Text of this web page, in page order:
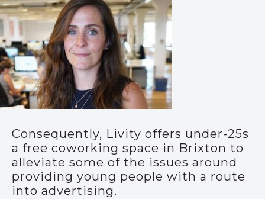
Consequently, Livity offers under-25s
a free coworking space in Brixton to
alleviate some of the issues around
providing young people with a route
into advertising.